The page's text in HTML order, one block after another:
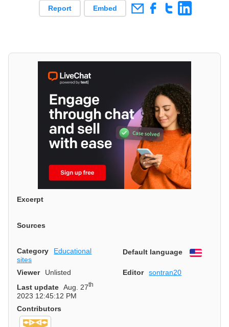
Report Embed
Excerpt
Sources
Category
Educational
sites
Default language English
Viewer Unlisted Editor
sontran20
Last update Aug. 27th
2023 12:45:12 PM
Contributors